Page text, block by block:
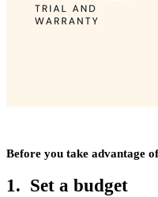
Before you take advantage
1. Set a budget